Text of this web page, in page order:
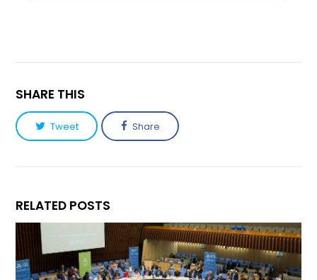
SHARE THIS
Tweet Share
RELATED POSTS